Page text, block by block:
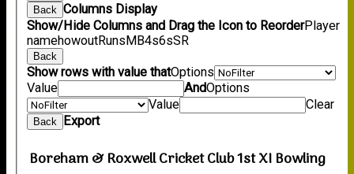
Back
Columns Display
Show/Hide Columns and Drag the Icon to ReorderPlayer
namehowoutRunsMB4s6sSR
Back
Show rows with value thatOptions
Value
AndOptions
Value
Clear
Back Export
Boreham & Roxwell Cricket Club 1st XI Bowling